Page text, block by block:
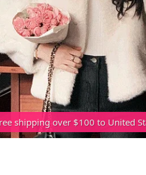
shipping over $100 to United